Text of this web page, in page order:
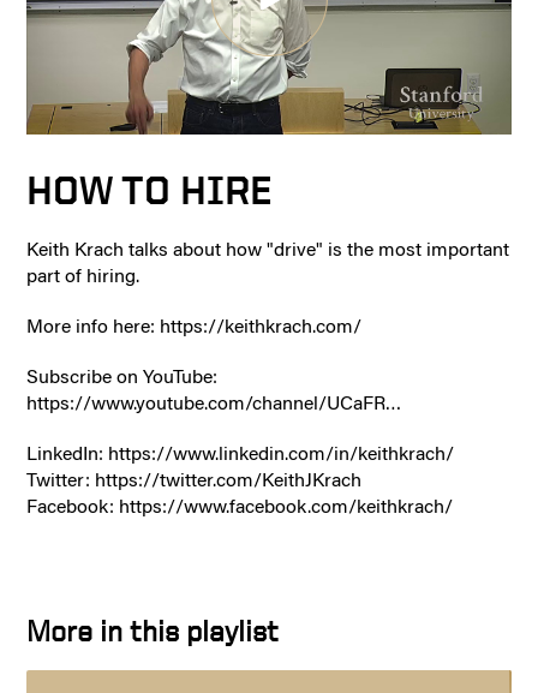
HOW TO HIRE
Keith Krach talks about how "drive" is the most important
part of hiring.
More info here: https://keithkrach.com/
Subscribe on YouTube:
https://www.youtube.com/channel/UCaFR…
LinkedIn: https://www.linkedin.com/in/keithkrach/
Twitter: https://twitter.com/KeithJKrach
Facebook: https://www.facebook.com/keithkrach/
More in this playlist